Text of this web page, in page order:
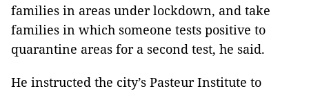
families in areas under lockdown, and take
families in which someone tests positive to
quarantine areas for a second test, he said.
He instructed the city’s Pasteur Institute to